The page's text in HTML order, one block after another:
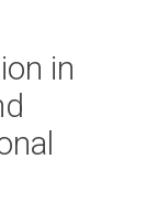
in